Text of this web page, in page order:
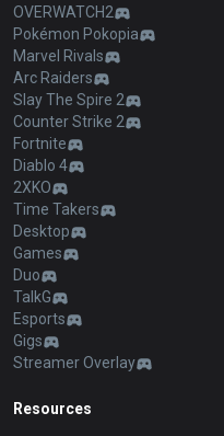
OVERWATCH2
Pokémon Pokopia
Marvel Rivals
Arc Raiders
Slay The Spire 2
Counter Strike 2
Fortnite
Diablo 4
2XKO
Time Takers
Desktop
Games
Duo
TalkG
Esports
Gigs
Streamer Overlay
Resources